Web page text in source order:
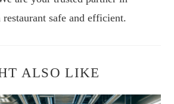
safe and efficient.
ALSO LIKE